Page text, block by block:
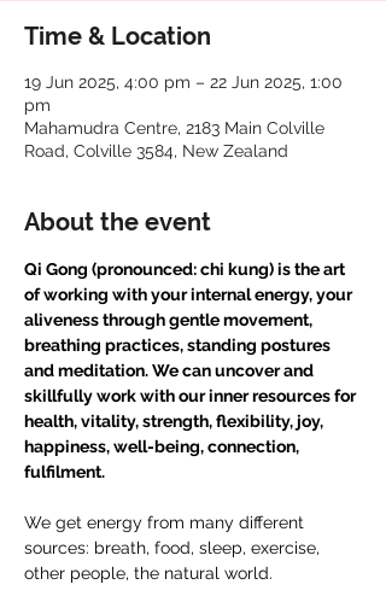
Time & Location
19 Jun 2025, 4:00 pm – 22 Jun 2025, 1:00
pm
Mahamudra Centre, 2183 Main Colville
Road, Colville 3584, New Zealand
About the event
Qi Gong (pronounced: chi kung) is the art
of working with your internal energy, your
aliveness through gentle movement,
breathing practices, standing postures
and meditation. We can uncover and
skillfully work with our inner resources for
health, vitality, strength, flexibility, joy,
happiness, well-being, connection,
fulfilment.
We get energy from many different
sources: breath, food, sleep, exercise,
other people, the natural world.